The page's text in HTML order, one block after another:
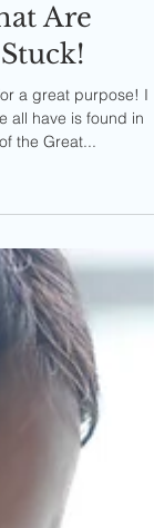
Are
a great purpose! I
the Great...